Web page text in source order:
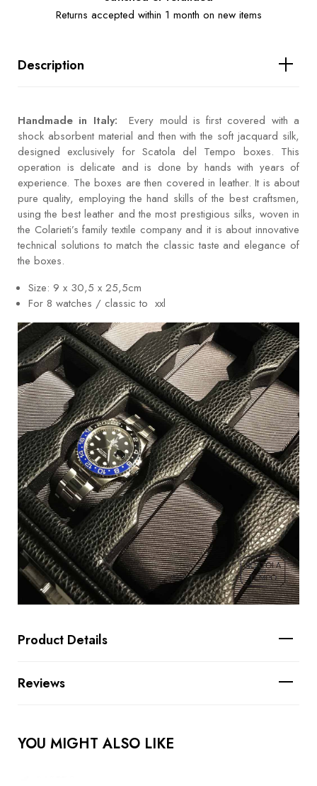
Returns accepted within 1 month on new items
Description
Handmade in Italy:
Every mould is first covered with a
shock absorbent material and then with the soft jacquard silk,
designed exclusively for Scatola del Tempo boxes. This
operation is delicate and is done by hands with years of
experience. The boxes are then covered in leather. It is about
pure quality, employing the hand skills of the best craftsmen,
using the best leather and the most prestigious silks, woven in
the Colarieti’s family textile company and it is about innovative
technical solutions to match the classic taste and elegance of
the boxes.
Size: 9 x 30,5 x 25,5cm
For 8 watches / classic to xxl
Product Details
Reviews
YOU MIGHT ALSO LIKE